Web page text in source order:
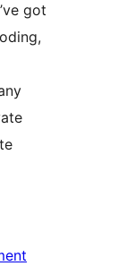
got